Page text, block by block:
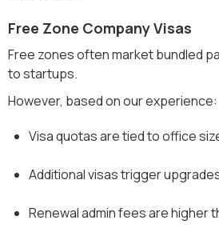
Free Zone Company Visas
Free zones often market bundled
to startups.
However, based on our experience:
Visa quotas are tied to office
Additional visas trigger
Renewal admin fees are higher